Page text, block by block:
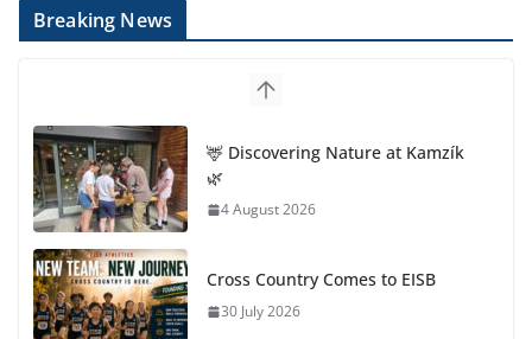
Breaking News
🦌 Discovering Nature at Kamzík
🌿
4 August 2026
Cross Country Comes to EISB
30 July 2026